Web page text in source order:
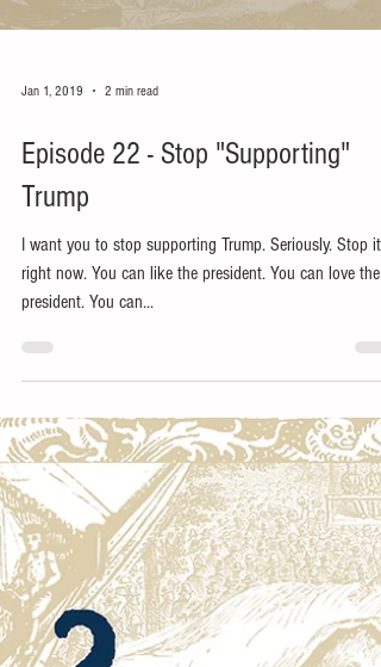
Episode 22 - Stop "Supporting"
Trump
I want you to stop supporting Trump. Seriously. Stop it
right now. You can like the president. You can love the
president. You can...